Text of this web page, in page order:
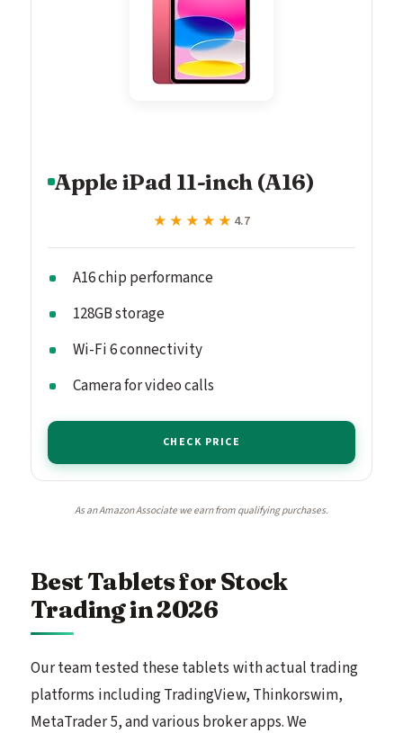
Apple iPad 11-inch (A16)
★★★★★
★★★★★ 4.7
A16 chip performance
128GB storage
Wi-Fi 6 connectivity
Camera for video calls
CHECK PRICE
As an Amazon Associate we earn from qualifying purchases.
Best Tablets for Stock
Trading in 2026
Our team tested these tablets with actual trading
platforms including TradingView, Thinkorswim,
MetaTrader 5, and various broker apps. We